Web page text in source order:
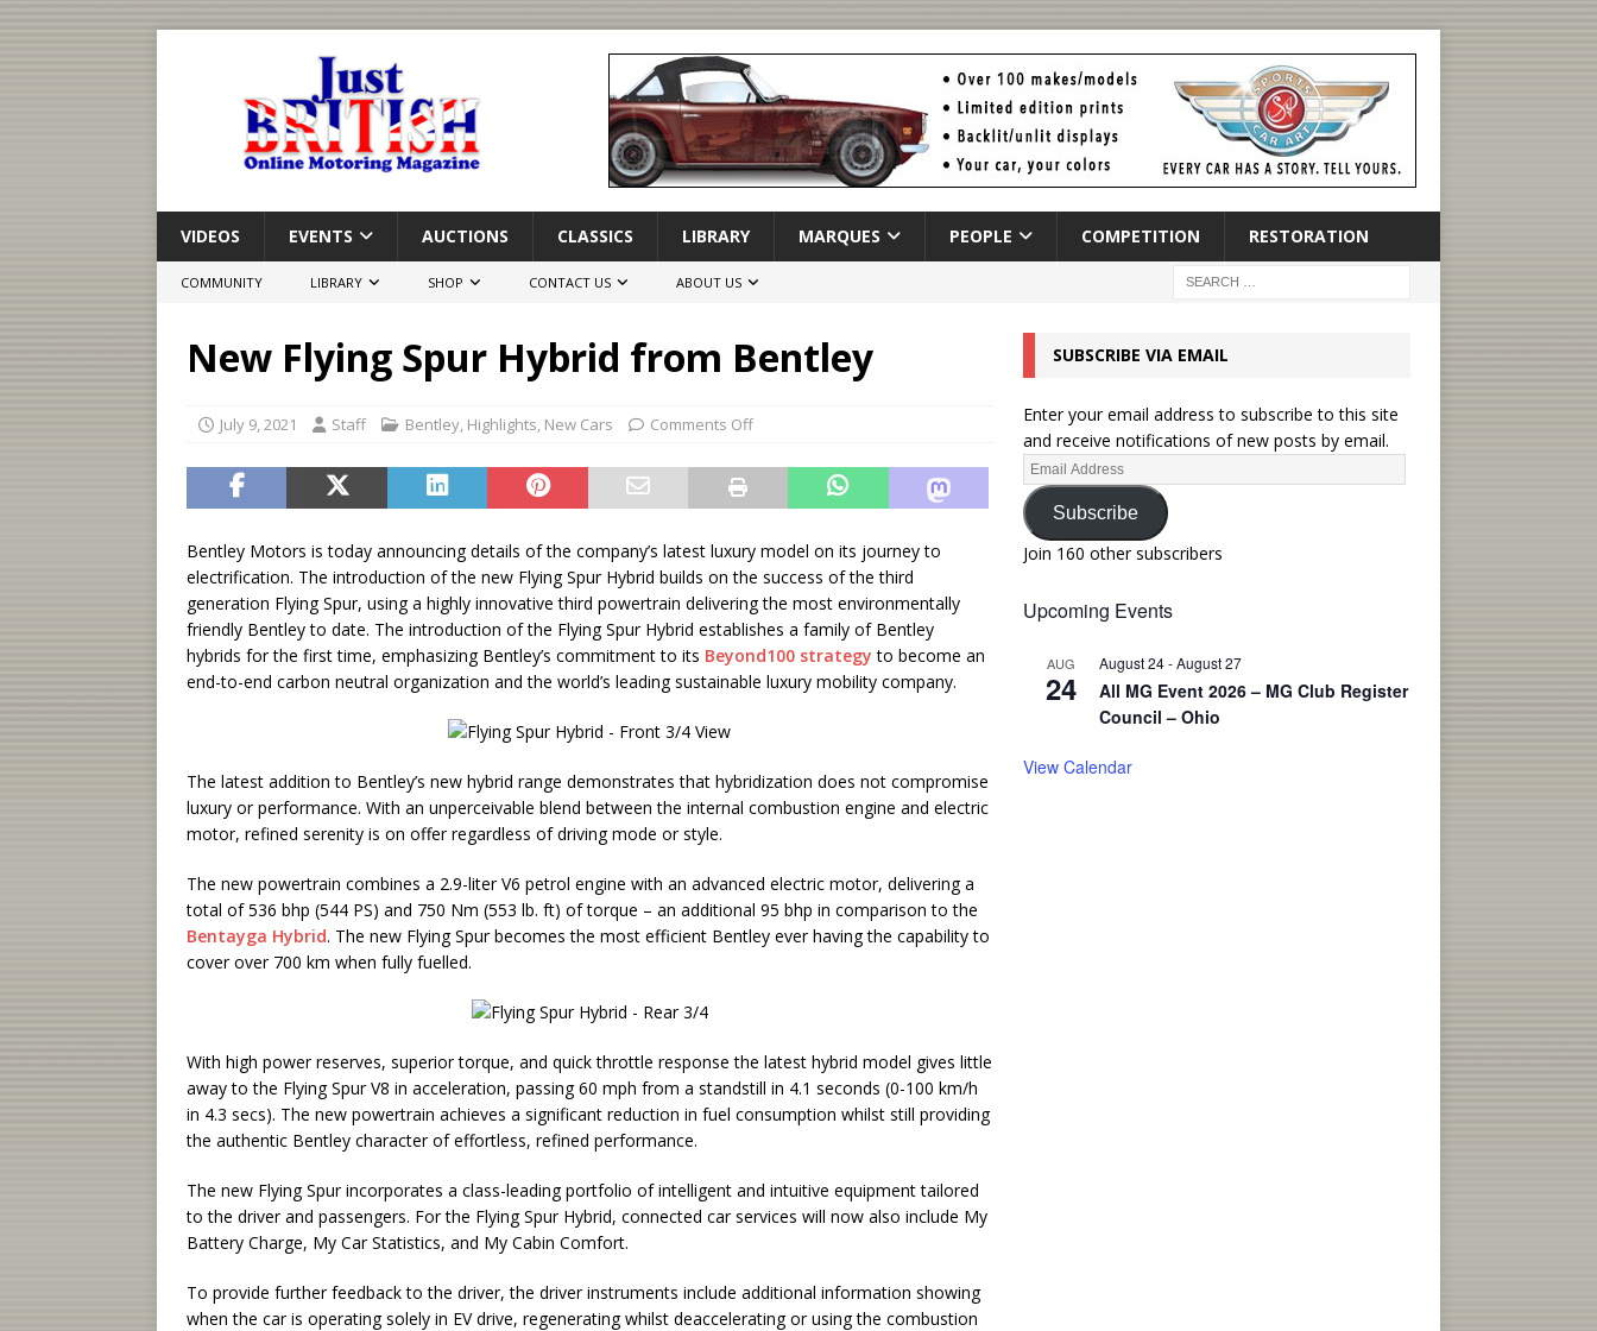
VIDEOS EVENTS AUCTIONS CLASSICS LIBRARY MARQUES PEOPLE COMPETITION RESTORATION
COMMUNITY LIBRARY SHOP CONTACT US ABOUT US
New Flying Spur Hybrid from Bentley
July 9, 2021 Staff Bentley, Highlights, New Cars Comments Off
Bentley Motors is today announcing details of the company’s latest luxury model on its journey to
electrification. The introduction of the new Flying Spur Hybrid builds on the success of the third
generation Flying Spur, using a highly innovative third powertrain delivering the most environmentally
friendly Bentley to date. The introduction of the Flying Spur Hybrid establishes a family of Bentley
hybrids for the first time, emphasizing Bentley’s commitment to its Beyond100 strategy to become an
end-to-end carbon neutral organization and the world’s leading sustainable luxury mobility company.
The latest addition to Bentley’s new hybrid range demonstrates that hybridization does not compromise
luxury or performance. With an unperceivable blend between the internal combustion engine and electric
motor, refined serenity is on offer regardless of driving mode or style.
The new powertrain combines a 2.9-liter V6 petrol engine with an advanced electric motor, delivering a
total of 536 bhp (544 PS) and 750 Nm (553 lb. ft) of torque – an additional 95 bhp in comparison to the
Bentayga Hybrid. The new Flying Spur becomes the most efficient Bentley ever having the capability to
cover over 700 km when fully fuelled.
With high power reserves, superior torque, and quick throttle response the latest hybrid model gives little
away to the Flying Spur V8 in acceleration, passing 60 mph from a standstill in 4.1 seconds (0-100 km/h
in 4.3 secs). The new powertrain achieves a significant reduction in fuel consumption whilst still providing
the authentic Bentley character of effortless, refined performance.
The new Flying Spur incorporates a class-leading portfolio of intelligent and intuitive equipment tailored
to the driver and passengers. For the Flying Spur Hybrid, connected car services will now also include My
Battery Charge, My Car Statistics, and My Cabin Comfort.
To provide further feedback to the driver, the driver instruments include additional information showing
when the car is operating solely in EV drive, regenerating whilst deaccelerating or using the combustion
SUBSCRIBE VIA EMAIL
Enter your email address to subscribe to this site
and receive notifications of new posts by email.
Subscribe
Join 160 other subscribers
Upcoming Events
AUG
24
August 24-August 27
All MG Event 2026 – MG Club Register
Council – Ohio
View Calendar